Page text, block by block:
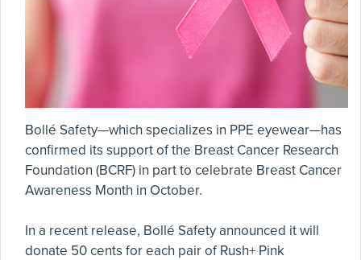
Bollé Safety—which specializes in PPE eyewear—has
confirmed its support of the Breast Cancer Research
Foundation (BCRF) in part to celebrate Breast Cancer
Awareness Month in October.
In a recent release, Bollé Safety announced it will
donate 50 cents for each pair of Rush+ Pink